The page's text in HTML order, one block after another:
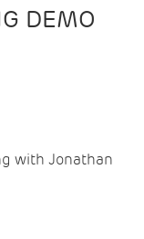
DEMO
with Jonathan